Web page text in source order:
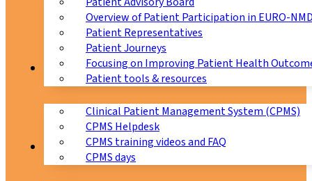
Overview of Patient Participation in EURO-
Patient Representatives
Patient Journeys
Focusing on Improving Patient Health
Patient tools & resources
CPMS
Clinical Patient Management System (CPMS)
CPMS Helpdesk
CPMS training videos and FAQ
CPMS days
Education